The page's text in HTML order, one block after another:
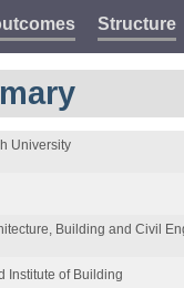
Structure
University
Building and Civil
Institute of Building